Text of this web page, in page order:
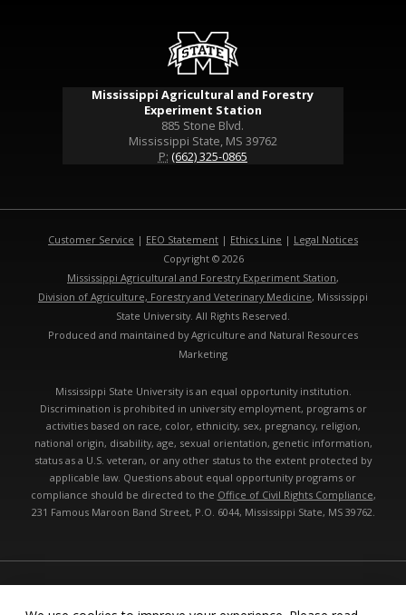
Mississippi Agricultural and Forestry
Experiment Station
885 Stone Blvd.
Mississippi State, MS 39762
P: (662) 325-0865
Customer Service | EEO Statement | Ethics Line | Legal Notices
Copyright © 2026
Mississippi Agricultural and Forestry Experiment Station,
Division of Agriculture, Forestry and Veterinary Medicine, Mississippi
State University. All Rights Reserved.
Produced and maintained by Agriculture and Natural Resources
Marketing
Mississippi State University is an equal opportunity institution.
Discrimination is prohibited in university employment, programs or
activities based on race, color, ethnicity, sex, pregnancy, religion,
national origin, disability, age, sexual orientation, genetic information,
status as a U.S. veteran, or any other status to the extent protected by
applicable law. Questions about equal opportunity programs or
compliance should be directed to the Office of Civil Rights Compliance,
231 Famous Maroon Band Street, P.O. 6044, Mississippi State, MS 39762.